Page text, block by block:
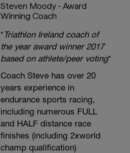
Steven Moody - Award
Winning Coach
*Triathlon Ireland coach of
the year award winner 2017
based on athlete/peer voting*
Coach Steve has over 20
years experience in
endurance sports racing,
including numerous FULL
and HALF distance race
finishes (including 2xworld
champ qualification)